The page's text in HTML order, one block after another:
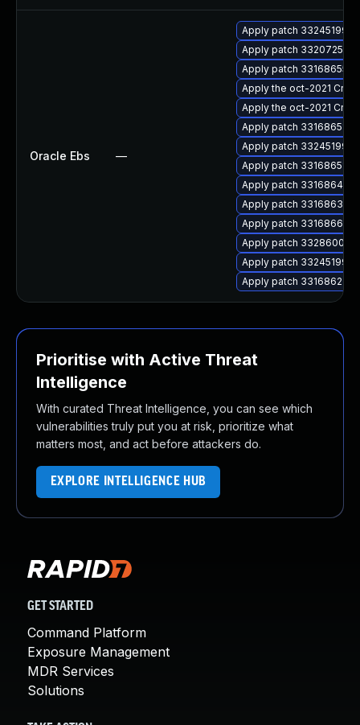
Oracle Ebs —
Apply patch 33245199
Apply patch 33207251
Apply patch 33168655
Apply the oct-2021
Apply the oct-2021
Apply patch 33168651
Apply patch 33245199
Apply patch 33168651
Apply patch 33168644
Apply patch 33168635
Apply patch 33168664
Apply patch 33286000
Apply patch 33245199
Apply patch 33168623
Prioritise with Active Threat
Intelligence
With curated Threat Intelligence, you can see which
vulnerabilities truly put you at risk, prioritize what
matters most, and act before attackers do.
EXPLORE INTELLIGENCE HUB
GET STARTED
Command Platform
Exposure Management
MDR Services
Solutions